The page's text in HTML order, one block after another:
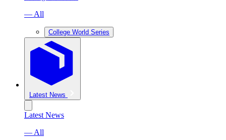
— All
College World Series
Latest News
Latest News
— All